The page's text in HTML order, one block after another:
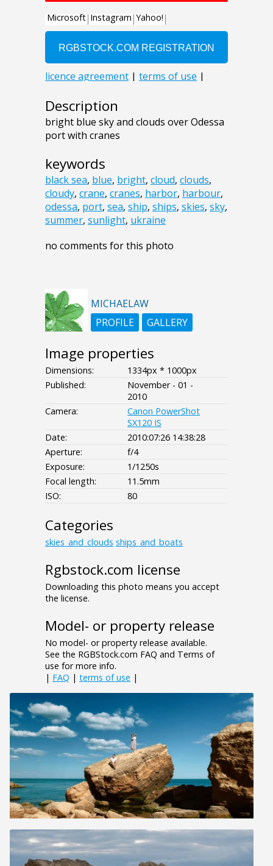
Description
bright blue sky and clouds over Odessa
port with cranes
keywords
black sea, blue, bright, cloud, clouds,
cloudy, crane, cranes, harbor, harbour,
odessa, port, sea, ship, ships, skies, sky,
summer, sunlight, ukraine
no comments for this photo
MICHAELAW
PROFILE
GALLERY
Image properties
Dimensions:
1334px * 1000px
Published:
November - 01 -
2010
Camera:
Canon PowerShot
SX120 IS
Date:
2010:07:26 14:38:28
Aperture:
f/4
Exposure:
1/1250s
Focal length:
11.5mm
ISO:
80
Categories
skies_and_clouds ships_and_boats
Rgbstock.com license
Downloading this photo means you accept
the license.
Model- or property release
No model- or property release available.
See the RGBStock.com FAQ and Terms of
use for more info.
| FAQ | terms of use |